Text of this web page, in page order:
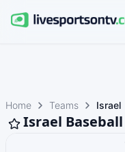
Home Teams Israel
Israel